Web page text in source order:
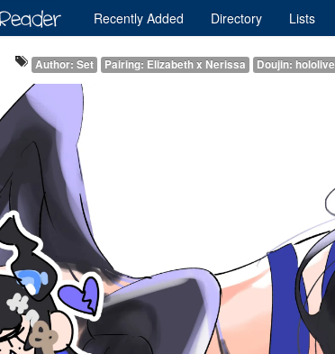
Recently Added Directory Lists
Author: Set Pairing: Elizabeth x Nerissa Doujin: hololive